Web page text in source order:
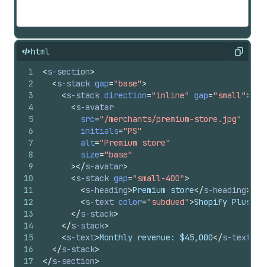
html Copy
1
2
3
4
5
6
7
8
9
10
11
12
13
14
15
16
17
<s-section>
<s-stack gap="base">
<s-stack direction="inline" gap="small">
<s-avatar
src="/merchants/premium-store.jpg"
initials="PS"
alt="Premium store"
size="base"
></s-avatar>
<s-stack gap="small-400">
<s-heading>Premium store</s-heading>
<s-text color="subdued">Shopify Plus
</s-stack>
</s-stack>
<s-text>Monthly revenue: $45,000</s-text
</s-stack>
</s-section>